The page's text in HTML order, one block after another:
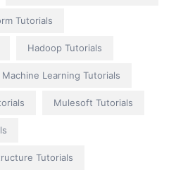
Tutorials
Hadoop Tutorials
Machine Learning Tutorials
Mulesoft Tutorials
Tutorials